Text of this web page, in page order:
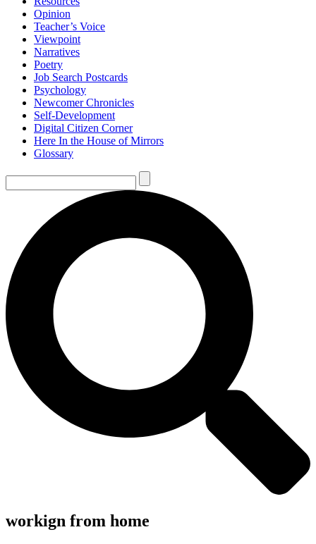
Opinion
Teacher’s Voice
Viewpoint
Narratives
Poetry
Job Search Postcards
Psychology
Newcomer Chronicles
Self-Development
Digital Citizen Corner
Here In the House of Mirrors
Glossary
workign from home